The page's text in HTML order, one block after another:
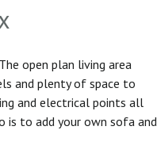
open plan living area
and plenty of space to
and electrical points all
is to add your own sofa and